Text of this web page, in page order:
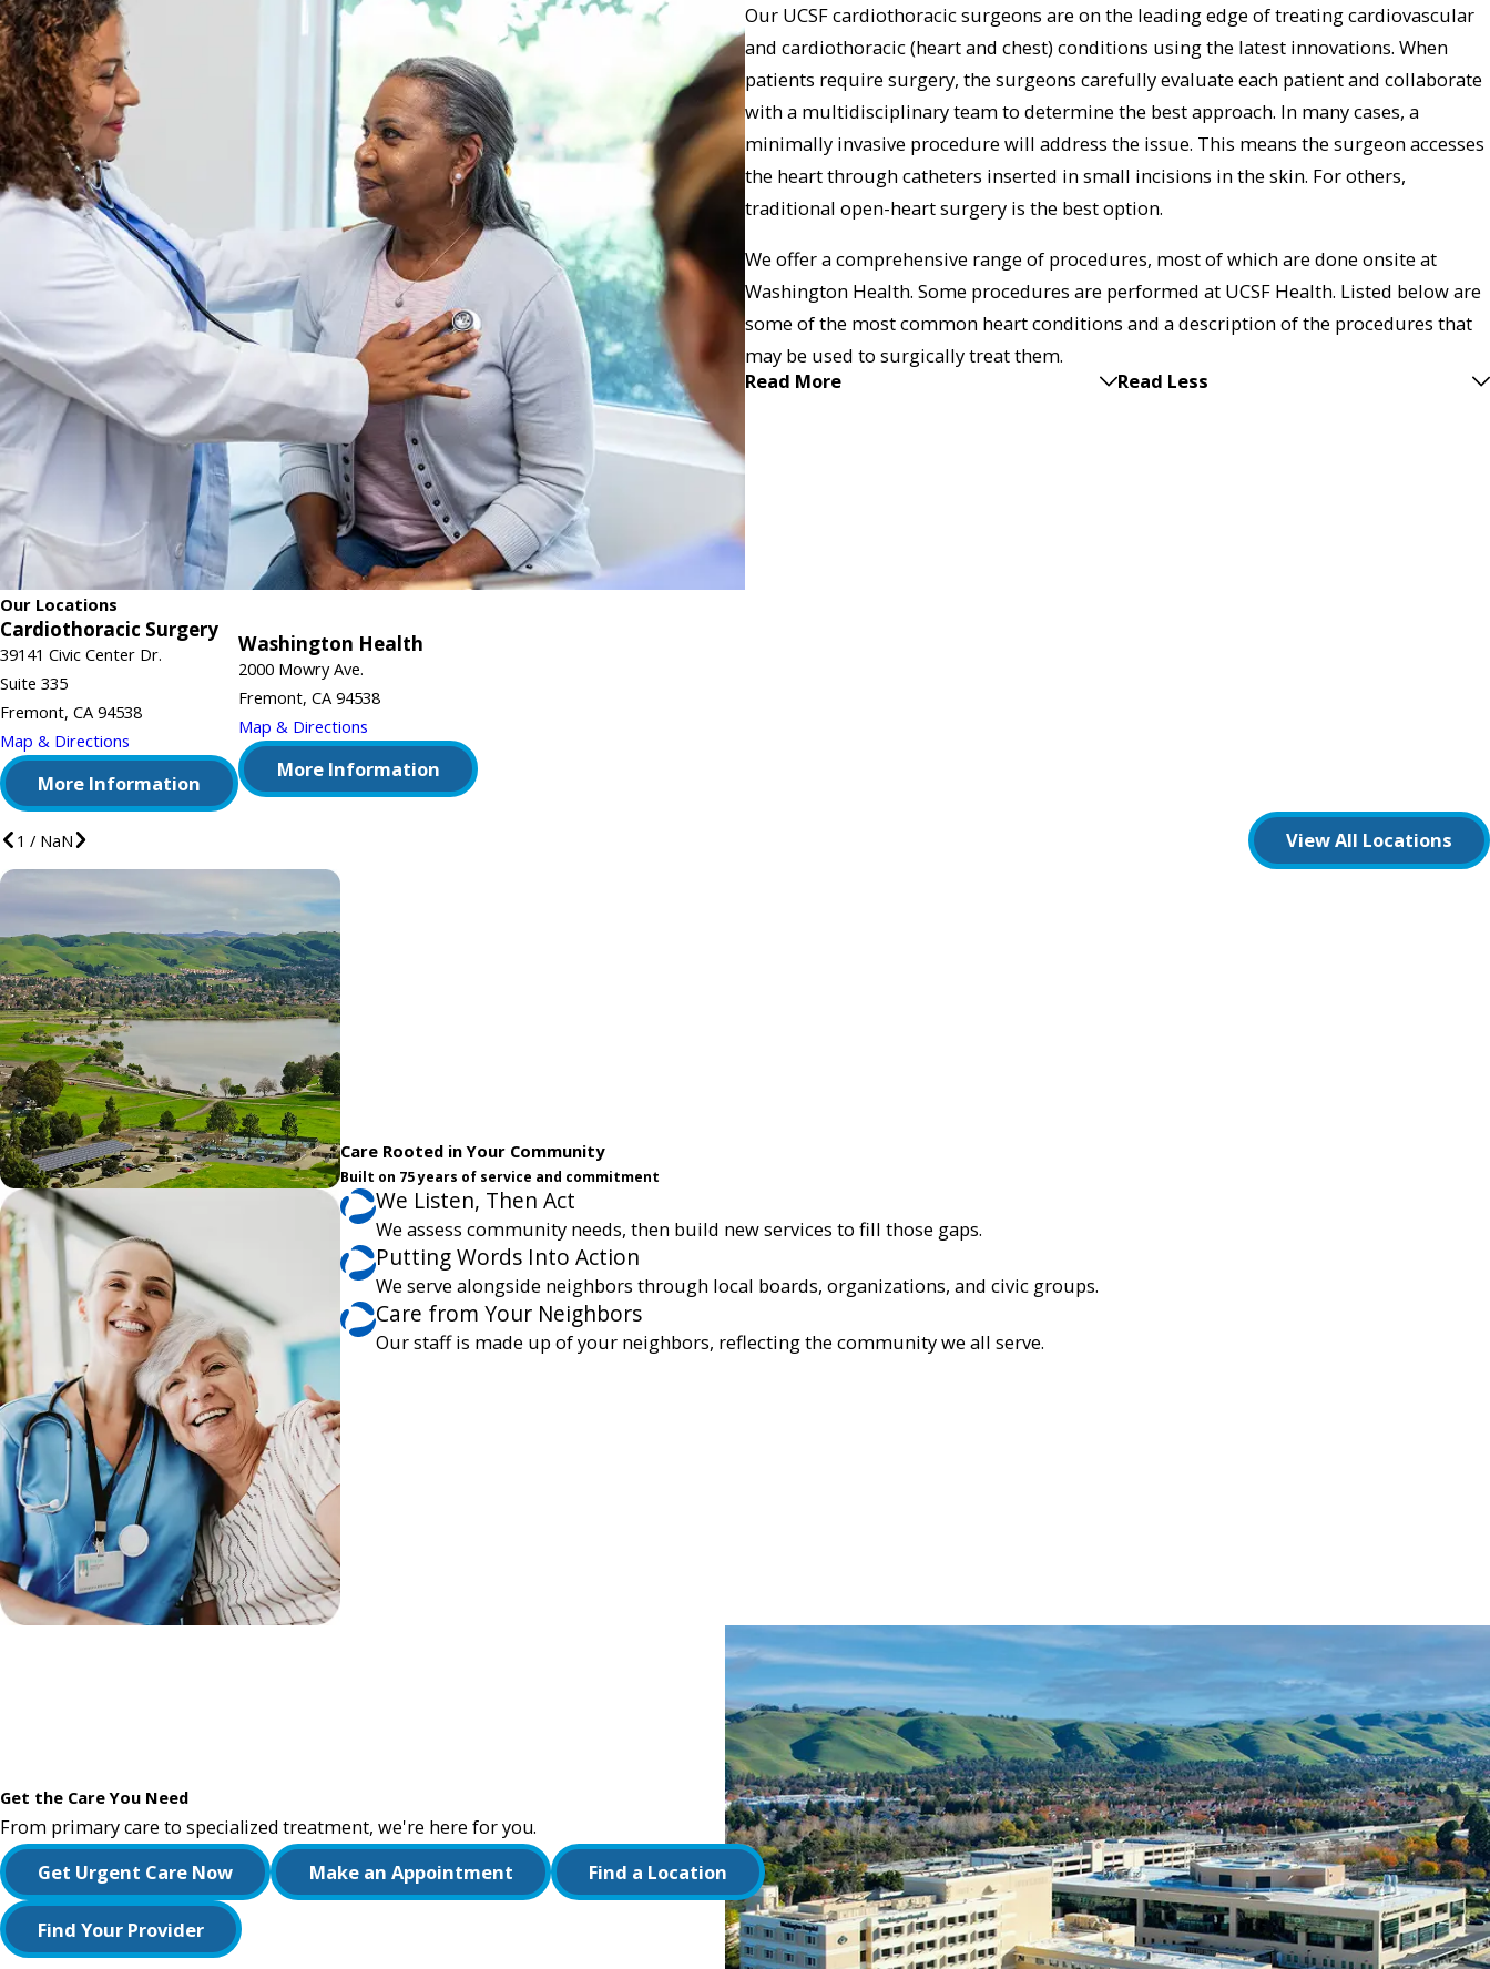
Our UCSF cardiothoracic surgeons are on the leading edge of treating cardiovascular
and cardiothoracic (heart and chest) conditions using the latest innovations. When
patients require surgery, the surgeons carefully evaluate each patient and collaborate
with a multidisciplinary team to determine the best approach. In many cases, a
minimally invasive procedure will address the issue. This means the surgeon accesses
the heart through catheters inserted in small incisions in the skin. For others,
traditional open-heart surgery is the best option.
We offer a comprehensive range of procedures, most of which are done onsite at
Washington Health. Some procedures are performed at UCSF Health. Listed below are
some of the most common heart conditions and a description of the procedures that
may be used to surgically treat them.
Read More
Read Less
Our Locations
Cardiothoracic Surgery
39141 Civic Center Dr.
Suite 335
Fremont, CA 94538
Map & Directions
More Information
Washington Health
2000 Mowry Ave.
Fremont, CA 94538
Map & Directions
More Information
1 / NaN View All Locations
Care Rooted in Your Community
Built on 75 years of service and commitment
We Listen, Then Act
We assess community needs, then build new services to fill those gaps.
Putting Words Into Action
We serve alongside neighbors through local boards, organizations, and civic groups.
Care from Your Neighbors
Our staff is made up of your neighbors, reflecting the community we all serve.
Get the Care You Need
From primary care to specialized treatment, we're here for you.
Get Urgent Care Now Make an Appointment Find a Location
Find Your Provider